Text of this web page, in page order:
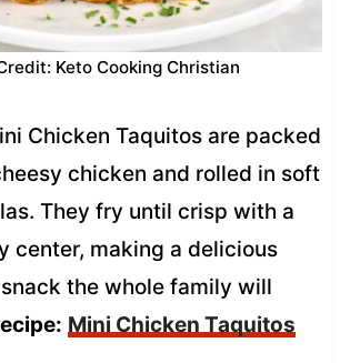
Keto Cooking Christian
Chicken Taquitos are packed
chicken and rolled in soft
They fry until crisp with a
center, making a delicious
the whole family will
Mini Chicken Taquitos